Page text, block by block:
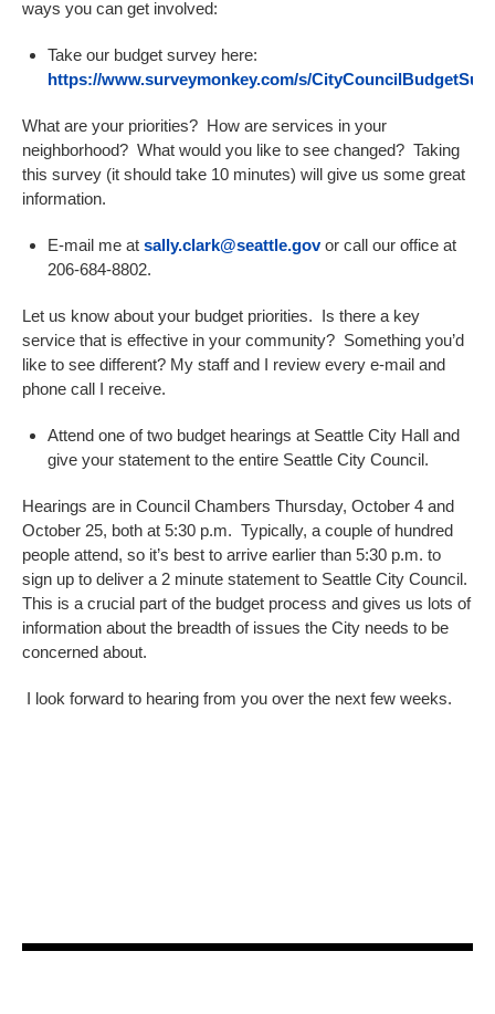
ways you can get involved:
Take our budget survey here:
https://www.surveymonkey.com/s/
What are your priorities? How are services in your
neighborhood? What would you like to see changed? Taking
this survey (it should take 10 minutes) will give us some great
information.
E-mail me at sally.clark@seattle.govor call our office at
206-684-8802.
Let us know about your budget priorities. Is there a key
service that is effective in your community? Something you’d
like to see different? My staff and I review every e-mail and
phone call I receive.
Attend one of two budget hearings at Seattle City Hall and
give your statement to the entire Seattle City Council.
Hearings are in Council Chambers Thursday, October 4 and
October 25, both at 5:30 p.m. Typically, a couple of hundred
people attend, so it’s best to arrive earlier than 5:30 p.m. to
sign up to deliver a 2 minute statement to Seattle City Council.
This is a crucial part of the budget process and gives us lots of
information about the breadth of issues the City needs to be
concerned about.
I look forward to hearing from you over the next few weeks.